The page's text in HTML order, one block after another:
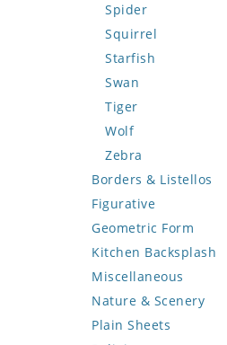
Spider
Squirrel
Starfish
Swan
Tiger
Wolf
Zebra
Borders & Listellos
Animal Design
Fleur de Lys
Floral Border
Geometric Design
Greek Key Design
Mirror Frame
Figurative
Celebrity
Famous Artist
Fantasy Art
Mermaid
Nudes
Geometric Form
Abstract Tile Design
Ancient Motif
Black & White
Compass & Nautical
Kitchen Backsplash
Coffee & Tea
Fruit Basket
Fruits & Vegetables
Miscellaneous
Nature & Scenery
Flower
Plain Sheets